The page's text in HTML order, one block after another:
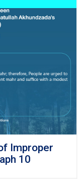
Improper
10